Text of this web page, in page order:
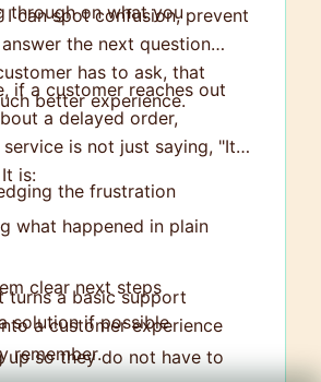
through on what you
I can spot confusion, prevent
the next question
has to ask, that
better experience.
if a customer reaches out
a delayed order,
is not just saying, "It
is:
the frustration
what happened in plain
clear next steps
solution if possible
up so they do not have to
turns a basic support
a customer experience
remember.